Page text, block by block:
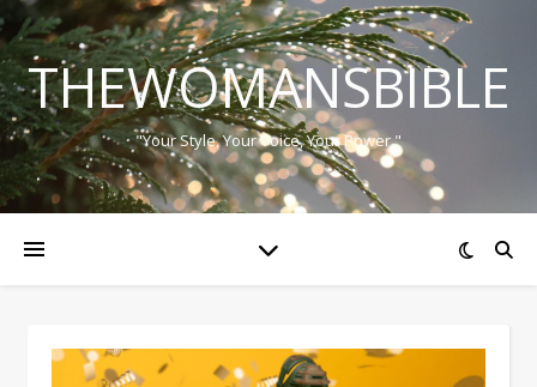
THEWOMANSBIBLE
"Your Style, Your Voice, Your Power."